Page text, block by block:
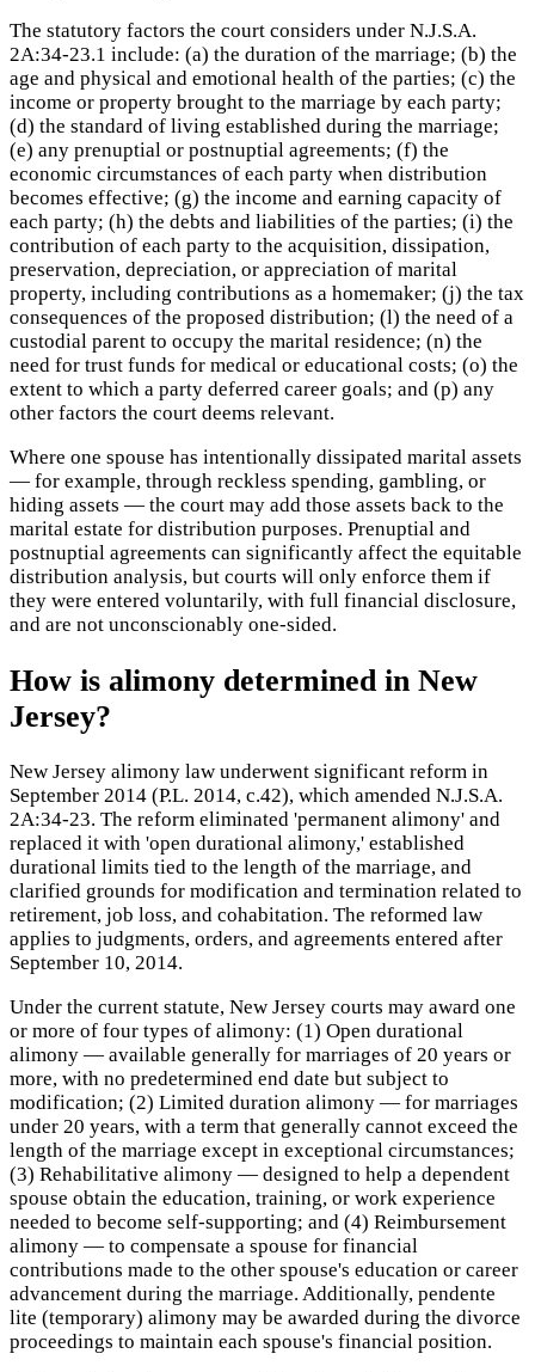
The statutory factors the court considers under N.J.S.A.
2A:34-23.1 include: (a) the duration of the marriage; (b) the
age and physical and emotional health of the parties; (c) the
income or property brought to the marriage by each party;
(d) the standard of living established during the marriage;
(e) any prenuptial or postnuptial agreements; (f) the
economic circumstances of each party when distribution
becomes effective; (g) the income and earning capacity of
each party; (h) the debts and liabilities of the parties; (i) the
contribution of each party to the acquisition, dissipation,
preservation, depreciation, or appreciation of marital
property, including contributions as a homemaker; (j) the tax
consequences of the proposed distribution; (l) the need of a
custodial parent to occupy the marital residence; (n) the
need for trust funds for medical or educational costs; (o) the
extent to which a party deferred career goals; and (p) any
other factors the court deems relevant.
Where one spouse has intentionally dissipated marital assets
— for example, through reckless spending, gambling, or
hiding assets — the court may add those assets back to the
marital estate for distribution purposes. Prenuptial and
postnuptial agreements can significantly affect the equitable
distribution analysis, but courts will only enforce them if
they were entered voluntarily, with full financial disclosure,
and are not unconscionably one-sided.
How is alimony determined in New
Jersey?
New Jersey alimony law underwent significant reform in
September 2014 (P.L. 2014, c.42), which amended N.J.S.A.
2A:34-23. The reform eliminated 'permanent alimony' and
replaced it with 'open durational alimony,' established
durational limits tied to the length of the marriage, and
clarified grounds for modification and termination related to
retirement, job loss, and cohabitation. The reformed law
applies to judgments, orders, and agreements entered after
September 10, 2014.
Under the current statute, New Jersey courts may award one
or more of four types of alimony: (1) Open durational
alimony — available generally for marriages of 20 years or
more, with no predetermined end date but subject to
modification; (2) Limited duration alimony — for marriages
under 20 years, with a term that generally cannot exceed the
length of the marriage except in exceptional circumstances;
(3) Rehabilitative alimony — designed to help a dependent
spouse obtain the education, training, or work experience
needed to become self-supporting; and (4) Reimbursement
alimony — to compensate a spouse for financial
contributions made to the other spouse's education or career
advancement during the marriage. Additionally, pendente
lite (temporary) alimony may be awarded during the divorce
proceedings to maintain each spouse's financial position.